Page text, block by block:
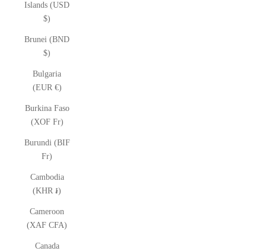
Islands (USD
$)
Brunei (BND
$)
Bulgaria
(EUR €)
Burkina Faso
(XOF Fr)
Burundi (BIF
Fr)
Cambodia
(KHR ៛)
Cameroon
(XAF CFA)
Canada